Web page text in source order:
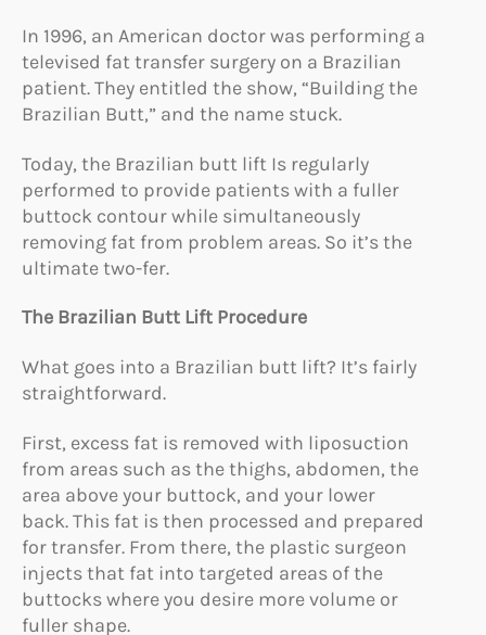
In 1996, an American doctor was performing a
televised fat transfer surgery on a Brazilian
patient. They entitled the show, “Building the
Brazilian Butt,” and the name stuck.
Today, the Brazilian butt lift Is regularly
performed to provide patients with a fuller
buttock contour while simultaneously
removing fat from problem areas. So it’s the
ultimate two-fer.
The Brazilian Butt Lift Procedure
What goes into a Brazilian butt lift? It’s fairly
straightforward.
First, excess fat is removed with liposuction
from areas such as the thighs, abdomen, the
area above your buttock, and your lower
back. This fat is then processed and prepared
for transfer. From there, the plastic surgeon
injects that fat into targeted areas of the
buttocks where you desire more volume or
fuller shape.